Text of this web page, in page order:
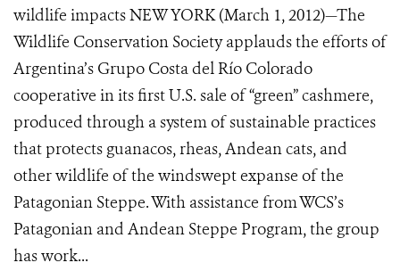
wildlife impacts NEW YORK (March 1, 2012)—The
Wildlife Conservation Society applauds the efforts of
Argentina’s Grupo Costa del Río Colorado
cooperative in its first U.S. sale of “green” cashmere,
produced through a system of sustainable practices
that protects guanacos, rheas, Andean cats, and
other wildlife of the windswept expanse of the
Patagonian Steppe. With assistance from WCS’s
Patagonian and Andean Steppe Program, the group
has work...